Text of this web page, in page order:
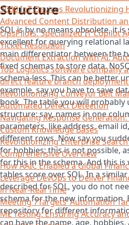
3000 IoT Devices Revolutionizing
Advanced Content Distribution
OpsPilots: Specialized IT Copilot
Ticket Resolution
Document Extraction with AI:
Top Logistics software company
direct feature branch
Revolutionizing Conveyor Belt
Automated Defect Detection
Navigating Response Generation:
Custom Knowledge Bases
Revolutionizing Enterprise
Comprehensive Overview
How AAIC Enabled a Global
Leverage DevOps to Deliver
in Near-Real Time
Meeting 7Targets’ Automation
ML Testing: Ensuring Accuracy
Structure
SQL is by no means obsolete, it
excellent for querying relational
main differentiator between the
fixed schemas to store data.
schema-less. This can be better
example, say you have to save
book. The table you will probably
structure: say, names in one
parameters, like address, email
different rows. Now say you
for hobbies; this is not possible,
for this in the schema. And this is
tables score over SQL. In a
described for SQL, you do not
schema for the new information.
repository for different
can have the name, age,